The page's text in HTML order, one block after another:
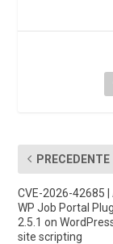
PRECEDENTE
CVE-2026-42685 |
WP Job Portal
2.5.1 on
site scripting